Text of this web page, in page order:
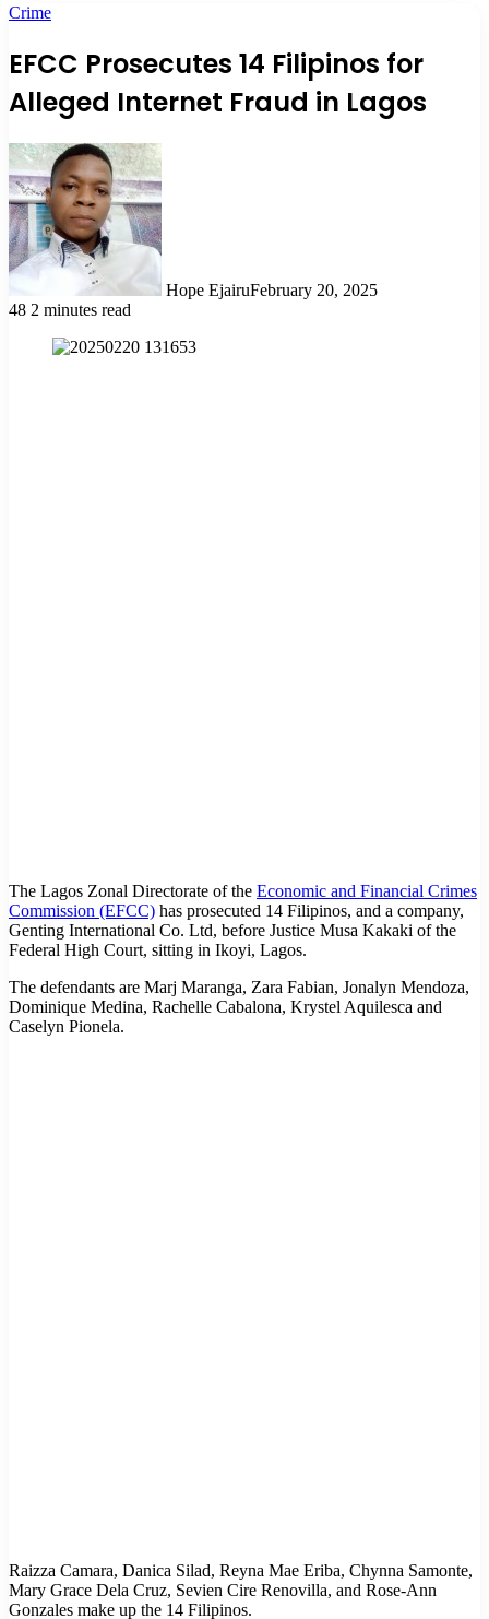
Crime
EFCC Prosecutes 14 Filipinos for
Alleged Internet Fraud in Lagos
Hope EjairuFebruary 20, 2025
48 2 minutes read
The Lagos Zonal Directorate of the Economic and Financial Crimes
Commission (EFCC) has prosecuted 14 Filipinos, and a company,
Genting International Co. Ltd, before Justice Musa Kakaki of the
Federal High Court, sitting in Ikoyi, Lagos.
The defendants are Marj Maranga, Zara Fabian, Jonalyn Mendoza,
Dominique Medina, Rachelle Cabalona, Krystel Aquilesca and
Caselyn Pionela.
Raizza Camara, Danica Silad, Reyna Mae Eriba, Chynna Samonte,
Mary Grace Dela Cruz, Sevien Cire Renovilla, and Rose-Ann
Gonzales make up the 14 Filipinos.